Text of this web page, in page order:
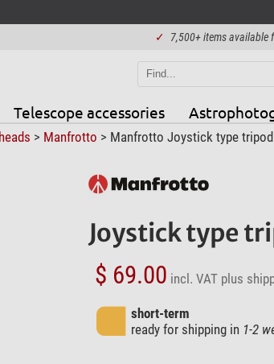
✓ 7,500+ items available
Telescope accessories
> Manfrotto > Manfrotto Joystick type
Joystick type
$ 69.00 incl. VAT plus
short-term
ready for shipping in 1-2